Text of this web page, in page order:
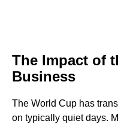
The Impact of
Business
The World Cup has
on typically quiet days.